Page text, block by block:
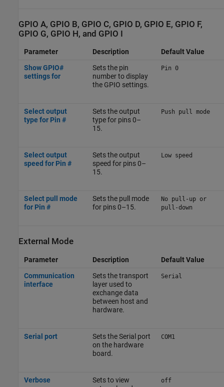
GPIO A, GPIO B, GPIO C, GPIO D, GPIO E, GPIO F,
GPIO G, GPIO H, and GPIO I
Parameter Description
Default Value
Show GPIO#
settings for
Sets the pin
number to display
the GPIO settings.
Pin 0
Select output
type for Pin #
Sets the output
type for pins 0–
15.
Push pull mode
Select output
speed for Pin #
Sets the output
speed for pins 0–
15.
Low speed
Select pull mode
for Pin #
Sets the pull mode
for pins 0–15.
No pull-up or
pull-down
External Mode
Parameter Description
Default Value
Communication
interface
Sets the transport
layer used to
exchange data
between host and
hardware.
Serial
Serial port
Sets the Serial port
on the hardware
board.
COM1
Verbose
Sets to view
off